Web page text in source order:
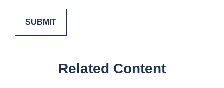
Related Content